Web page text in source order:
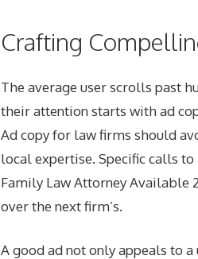
Crafting
The average user scrolls past
their attention starts with ad
Ad copy for law firms should
local expertise. Specific calls to
Family Law Attorney Available
over the next firm’s.
A good ad not only appeals to